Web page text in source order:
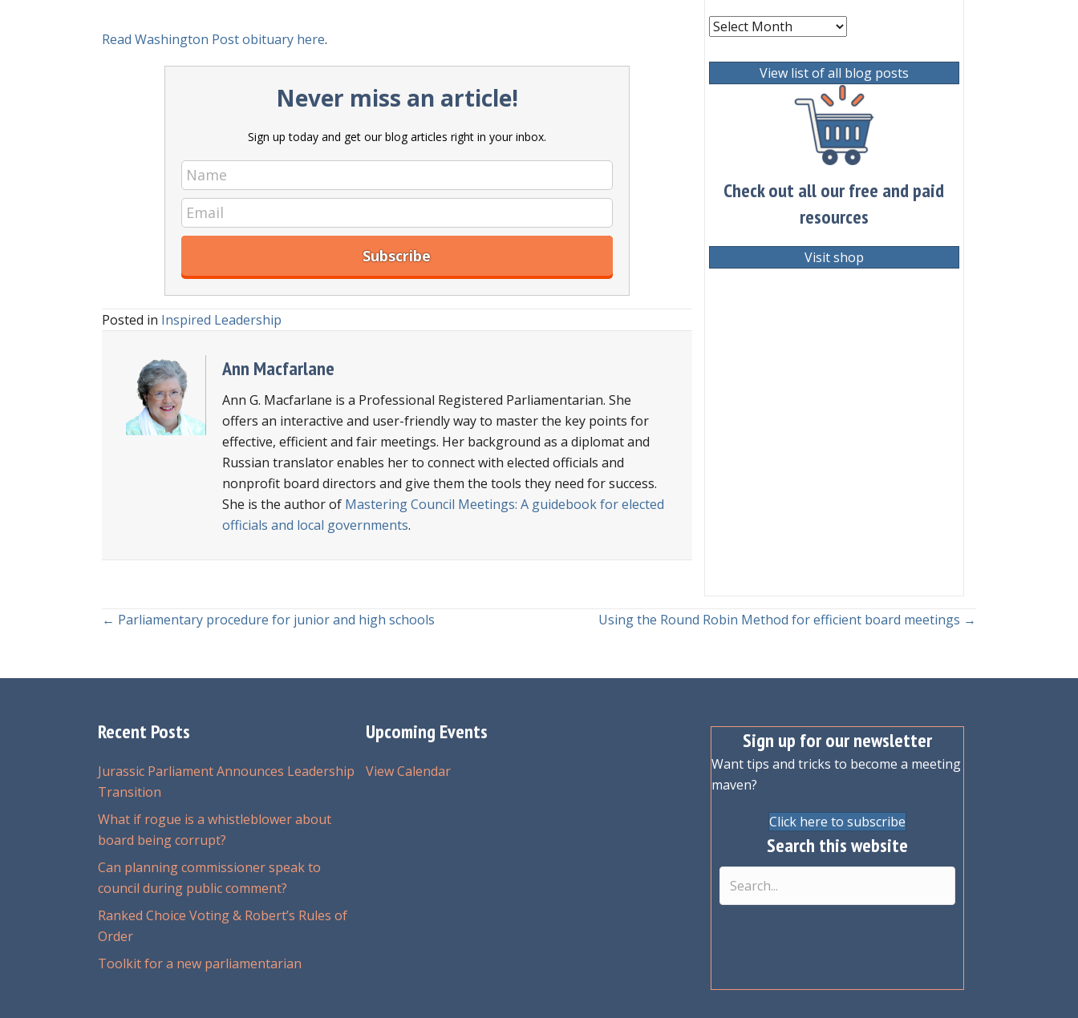
Read Washington Post obituary here.
Never miss an article!
Sign up today and get our blog articles right in your inbox.
Posted in Inspired Leadership
Ann Macfarlane
Ann G. Macfarlane is a Professional Registered Parliamentarian. She
offers an interactive and user-friendly way to master the key points for
effective, efficient and fair meetings. Her background as a diplomat and
Russian translator enables her to connect with elected officials and
nonprofit board directors and give them the tools they need for success.
She is the author of Mastering Council Meetings: A guidebook for elected
officials and local governments.
Archives
View list of all blog posts
Check out all our free and paid
resources
Visit shop
Posts
← Parliamentary procedure for junior and high schools Using the Round Robin Method for efficient board meetings →
Recent Posts
Jurassic Parliament Announces Leadership
Transition
What if rogue is a whistleblower about
board being corrupt?
Can planning commissioner speak to
council during public comment?
Ranked Choice Voting & Robert’s Rules of
Order
Toolkit for a new parliamentarian
Upcoming Events
View Calendar
Sign up for our newsletter
Want tips and tricks to become a meeting
maven?
Click here to subscribe
Search this website